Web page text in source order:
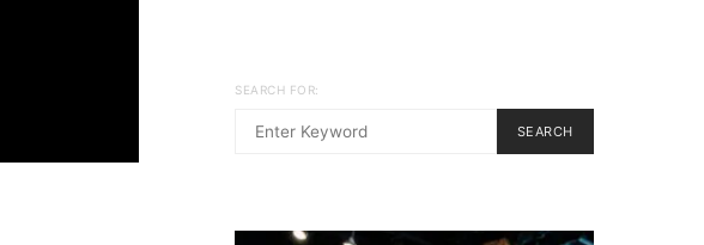
SEARCH FOR:
SEARCH